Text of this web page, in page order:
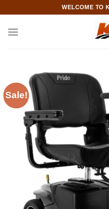
content
WELCOME TO
Sale!